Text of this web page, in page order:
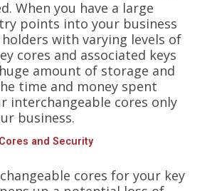
When you have a large
points into your business
holders with varying levels of
cores and associated keys
amount of storage and
time and money spent
interchangeable cores only
business.
and Security
cores for your key